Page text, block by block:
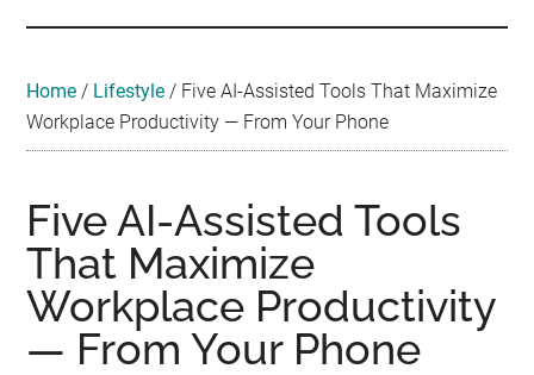
Travel
•
Home / Lifestyle / Five AI-Assisted Tools That Maximize
Workplace Productivity — From Your Phone
Five AI-Assisted Tools
That Maximize
Workplace Productivity
— From Your Phone